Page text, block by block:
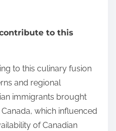
to this
to this culinary fusion
and regional
immigrants brought
which influenced
of Canadian